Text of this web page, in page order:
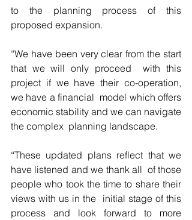
to the planning process of this
proposed expansion.
“We have been very clear from the start
that we will only proceed  with this
project if we have their co-operation,
we have a financial  model which offers
economic stability and we can navigate
the complex  planning landscape.
“These updated plans reflect that we
have listened and we thank all  of those
people who took the time to share their
views with us in the  initial stage of this
process and look forward to more